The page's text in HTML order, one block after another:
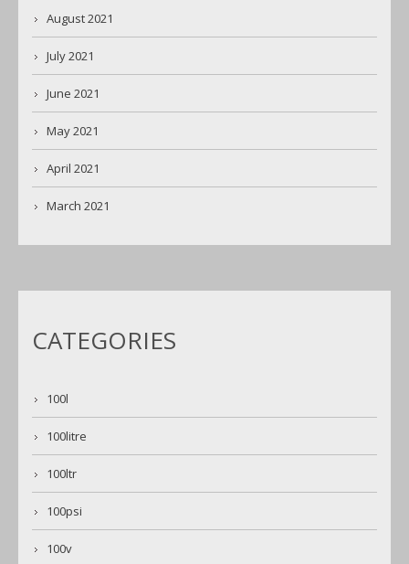
August 2021
July 2021
June 2021
May 2021
April 2021
March 2021
CATEGORIES
100l
100litre
100ltr
100psi
100v